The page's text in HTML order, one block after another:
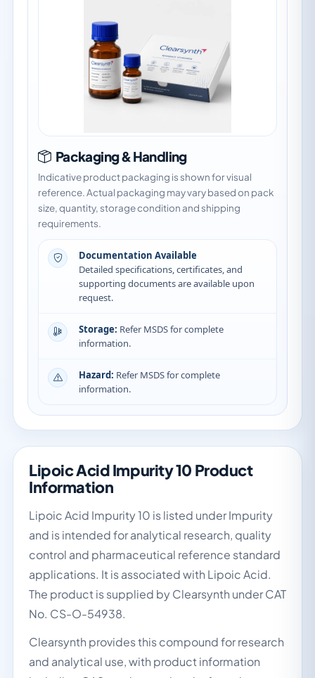
Packaging & Handling
Indicative product packaging is shown for visual
reference. Actual packaging may vary based on pack
size, quantity, storage condition and shipping
requirements.
Documentation Available
Detailed specifications, certificates, and
supporting documents are available upon
request.
Storage: Refer MSDS for complete
information.
Hazard: Refer MSDS for complete
information.
Lipoic Acid Impurity 10 Product
Information
Lipoic Acid Impurity 10 is listed under Impurity
and is intended for analytical research, quality
control and pharmaceutical reference standard
applications. It is associated with Lipoic Acid.
The product is supplied by Clearsynth under CAT
No. CS-O-54938.
Clearsynth provides this compound for research
and analytical use, with product information